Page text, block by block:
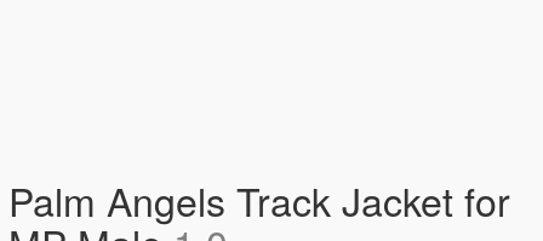
Palm Angels Track Jacket for